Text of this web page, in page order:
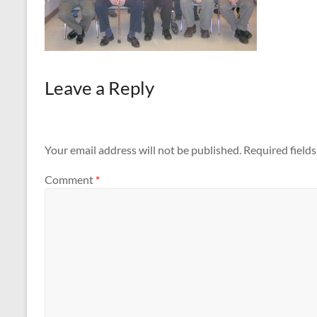
Leave a Reply
Your email address will not be published. Required
Comment *